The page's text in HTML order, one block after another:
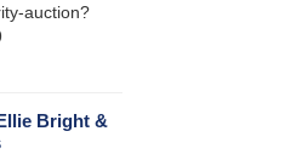
auction?
Bright &